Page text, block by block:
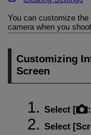
You can customize
camera when you shoot.
Customizing
Screen
Select [ :
Select [